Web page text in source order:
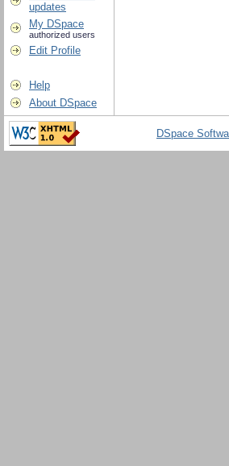
updates
My DSpace
authorized users
Edit Profile
Help
About DSpace
DSpace